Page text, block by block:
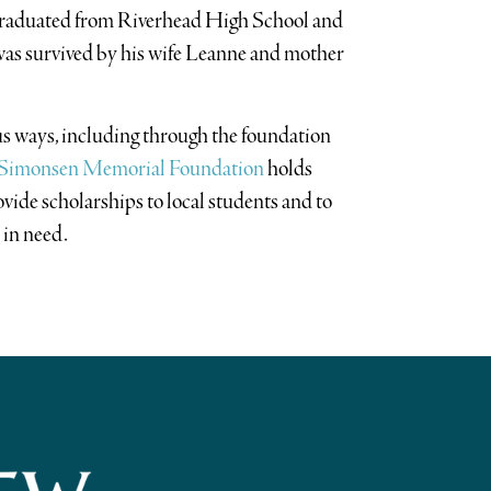
from Riverhead High School and
survived by his wife Leanne and mother
ways, including through the foundation
Memorial Foundationholds
scholarships to local students and to
need.